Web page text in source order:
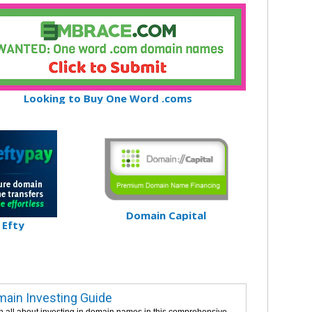
Looking to Buy One Word .coms
Efty
Domain Capital
Investing Guide